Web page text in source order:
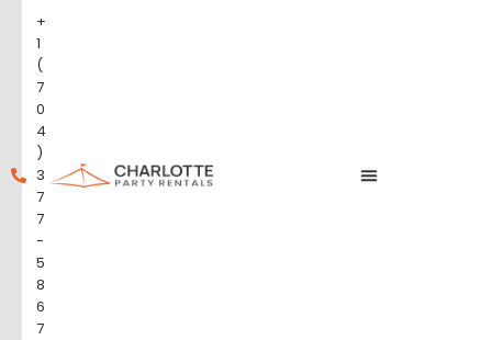
+
1
(
7
0
4
)
3
7
7
-
5
8
6
7